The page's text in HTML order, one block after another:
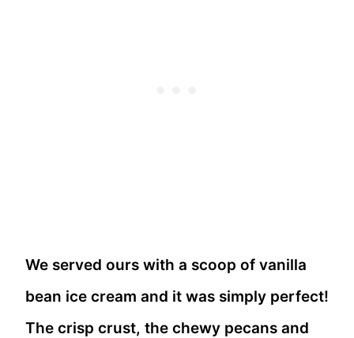
We served ours with a scoop of vanilla
bean ice cream and it was simply perfect!
The crisp crust, the chewy pecans and